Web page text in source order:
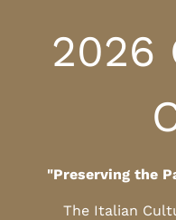
2026
"Preserving the
The Italian